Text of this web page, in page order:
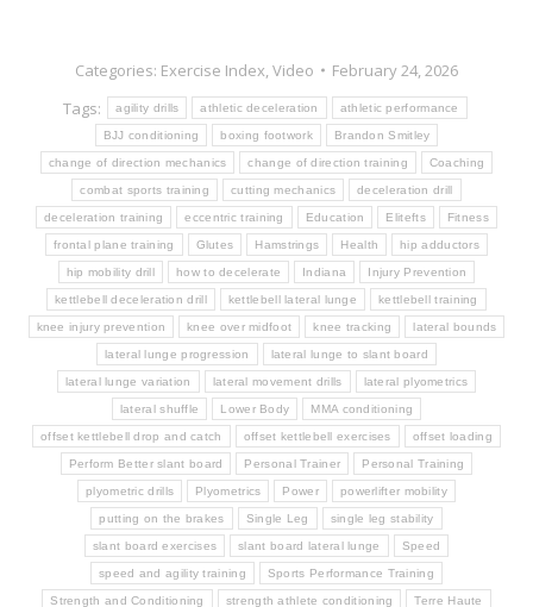
Categories: Exercise Index,Video
February 24, 2026
Tags:
agility drills athletic deceleration athletic performance
BJJ conditioning boxing footwork Brandon Smitley
change of direction mechanics change of direction training Coaching
combat sports training cutting mechanics deceleration drill
deceleration training eccentric training Education Elitefts Fitness
frontal plane training Glutes Hamstrings Health hip adductors
hip mobility drill how to decelerate Indiana Injury Prevention
kettlebell deceleration drill kettlebell lateral lunge kettlebell training
knee injury prevention knee over midfoot knee tracking lateral bounds
lateral lunge progression lateral lunge to slant board
lateral lunge variation lateral movement drills lateral plyometrics
lateral shuffle Lower Body MMA conditioning
offset kettlebell drop and catch offset kettlebell exercises offset loading
Perform Better slant board Personal Trainer Personal Training
plyometric drills Plyometrics Power powerlifter mobility
putting on the brakes Single Leg single leg stability
slant board exercises slant board lateral lunge Speed
speed and agility training Sports Performance Training
Strength and Conditioning strength athlete conditioning Terre Haute